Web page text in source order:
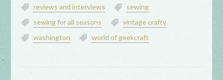
reviews and interviews
sewing
sewing for all seasons
vintage crafty
washington
world of geekcraft